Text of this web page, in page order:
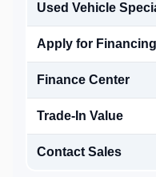
Used Vehicle
Apply for Financing
Finance Center
Trade-In Value
Contact Sales